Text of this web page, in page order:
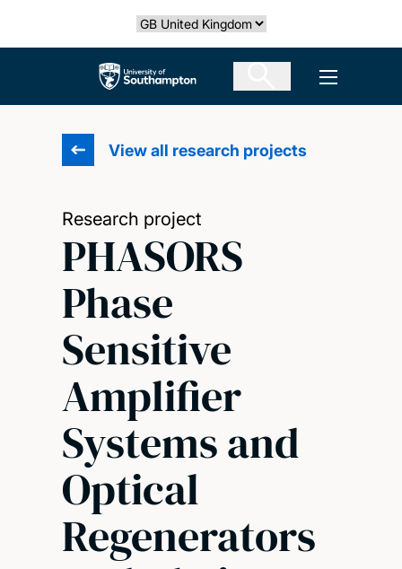
Select country
The University of Southampton Open
View all research projects
Research project
PHASORS
Phase
Sensitive
Amplifier
Systems and
Optical
Regenerators